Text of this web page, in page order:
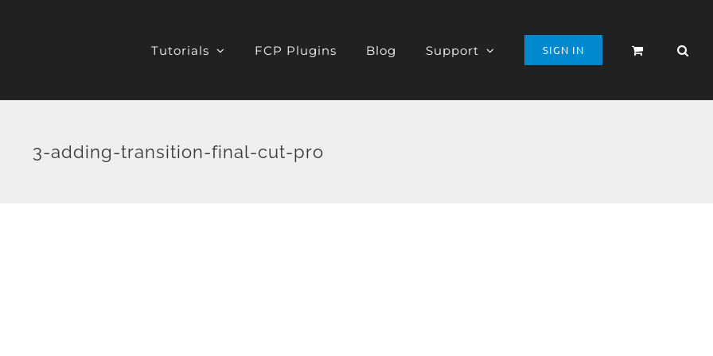
Tutorials FCP Plugins Blog Support SIGN IN
3-adding-transition-final-cut-pro